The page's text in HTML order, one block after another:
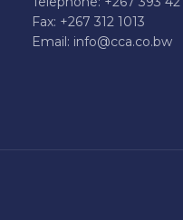
Fax: +267 312 1013
Email: info@cca.co.bw